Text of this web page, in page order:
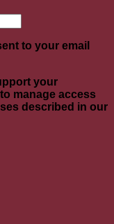
to your email
your
manage access
described in our